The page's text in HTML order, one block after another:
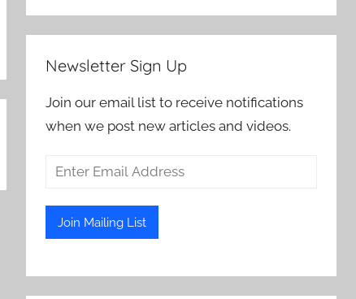
Newsletter Sign Up
Join our email list to receive notifications
when we post new articles and videos.